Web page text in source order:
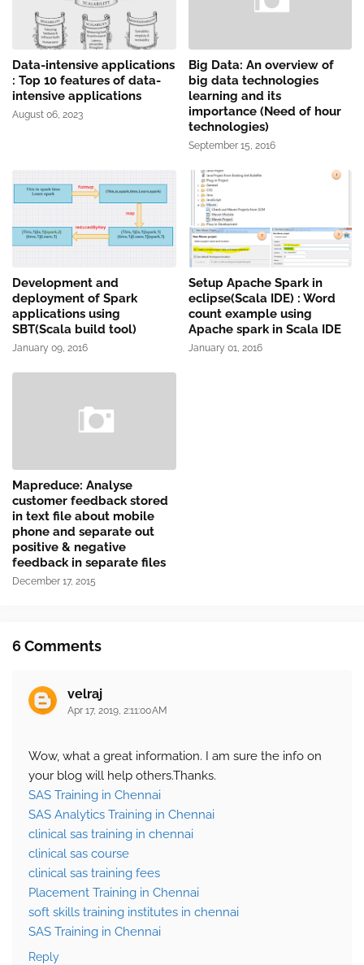
Data-intensive applications
: Top 10 features of data-
intensive applications
August 06, 2023
Big Data: An overview of
big data technologies
learning and its
importance (Need of hour
technologies)
September 15, 2016
Development and
deployment of Spark
applications using
SBT(Scala build tool)
January 09, 2016
Setup Apache Spark in
eclipse(Scala IDE) : Word
count example using
Apache spark in Scala IDE
January 01, 2016
Mapreduce: Analyse
customer feedback stored
in text file about mobile
phone and separate out
positive & negative
feedback in separate files
December 17, 2015
6 Comments
velraj
Apr 17, 2019, 2:11:00 AM
Wow, what a great information. I am sure the info on
your blog will help others.Thanks.
SAS Training in Chennai
SAS Analytics Training in Chennai
clinical sas training in chennai
clinical sas course
clinical sas training fees
Placement Training in Chennai
soft skills training institutes in chennai
SAS Training in Chennai
Reply